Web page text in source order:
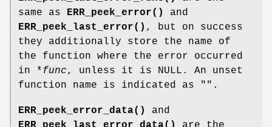
same as
ERR_peek_error()
and
ERR_peek_last_error() , but on success
they additionally store the name of
the function where the error occurred
in *func, unless it is NULL. An unset
function name is indicated as "".
ERR_peek_error_data()
and